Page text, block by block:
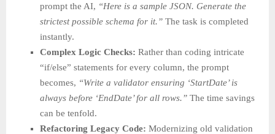
prompt the AI, “Here is a sample JSON. Generate the
strictest possible schema for it.” The task is completed
instantly.
Complex Logic Checks: Rather than coding intricate
“if/else” statements for every column, the prompt
becomes, “Write a validator ensuring ‘StartDate’ is
always before ‘EndDate’ for all rows.” The time savings
can be tenfold.
Refactoring Legacy Code: Modernizing old validation